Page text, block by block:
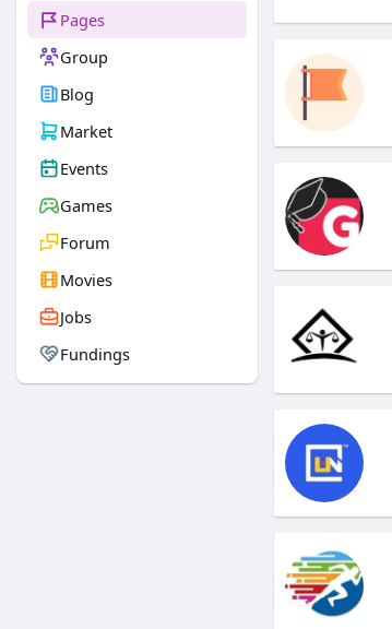
Pages
Group
Blog
Market
Events
Games
Forum
Movies
Jobs
Fundings